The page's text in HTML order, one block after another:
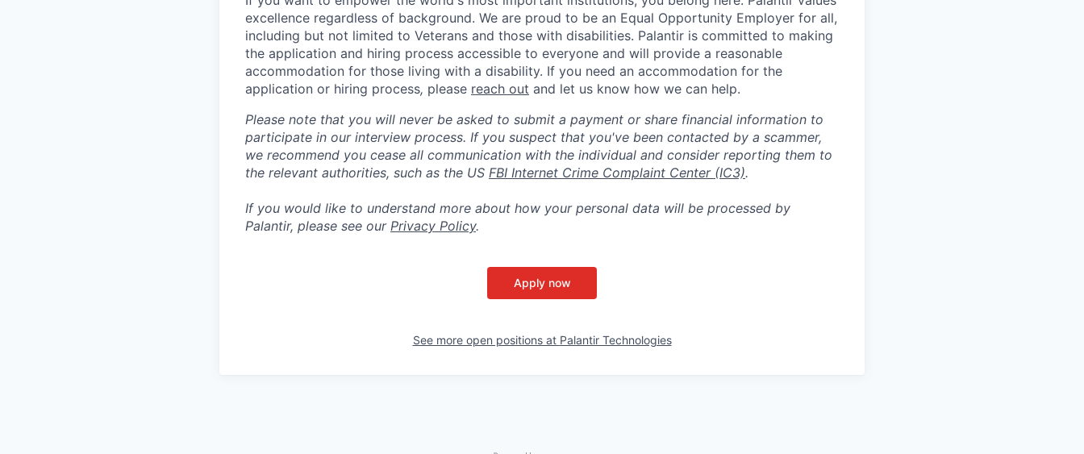
excellence regardless of background. We are proud to be an Equal Opportunity Employer for all,
including but not limited to Veterans and those with disabilities. Palantir is committed to making
the application and hiring process accessible to everyone and will provide a reasonable
accommodation for those living with a disability. If you need an accommodation for the
application or hiring process, please reach out and let us know how we can help.
Please note that you will never be asked to submit a payment or share financial information to
participate in our interview process. If you suspect that you've been contacted by a scammer,
we recommend you cease all communication with the individual and consider reporting them to
the relevant authorities, such as the US FBI Internet Crime Complaint Center (IC3).
If you would like to understand more about how your personal data will be processed by
Palantir, please see our Privacy Policy.
Apply now
See more open positions at Palantir Technologies